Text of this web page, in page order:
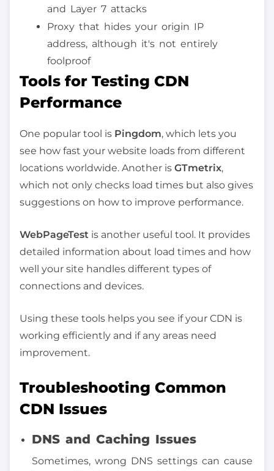
and Layer 7 attacks
Proxy that hides your origin IP
address, although it's not entirely
foolproof
Tools for Testing CDN
Performance
One popular tool is Pingdom, which lets you
see how fast your website loads from different
locations worldwide. Another is GTmetrix,
which not only checks load times but also gives
suggestions on how to improve performance.
WebPageTest is another useful tool. It provides
detailed information about load times and how
well your site handles different types of
connections and devices.
Using these tools helps you see if your CDN is
working efficiently and if any areas need
improvement.
Troubleshooting Common
CDN Issues
DNS and Caching Issues
Sometimes, wrong DNS settings can cause